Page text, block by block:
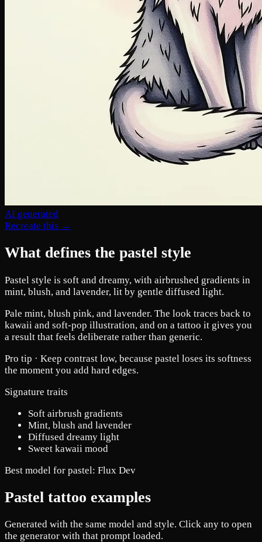
AI generated
Recreate this →
What defines the pastel style
Pastel style is soft and dreamy, with airbrushed gradients in
mint, blush, and lavender, lit by gentle diffused light.
Pale mint, blush pink, and lavender. The look traces back to
kawaii and soft-pop illustration, and on a tattoo it gives you
a result that feels deliberate rather than generic.
Pro tip · Keep contrast low, because pastel loses its softness
the moment you add hard edges.
Signature traits
Soft airbrush gradients
Mint, blush and lavender
Diffused dreamy light
Sweet kawaii mood
Best model for pastel: Flux Dev
Pastel tattoo examples
Generated with the same model and style. Click any to open
the generator with that prompt loaded.